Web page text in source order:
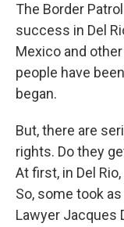
The Border
success in Del
Mexico and
people have
began.
But, there are
rights. Do they
At first, in Del
So, some took
Lawyer Jacques